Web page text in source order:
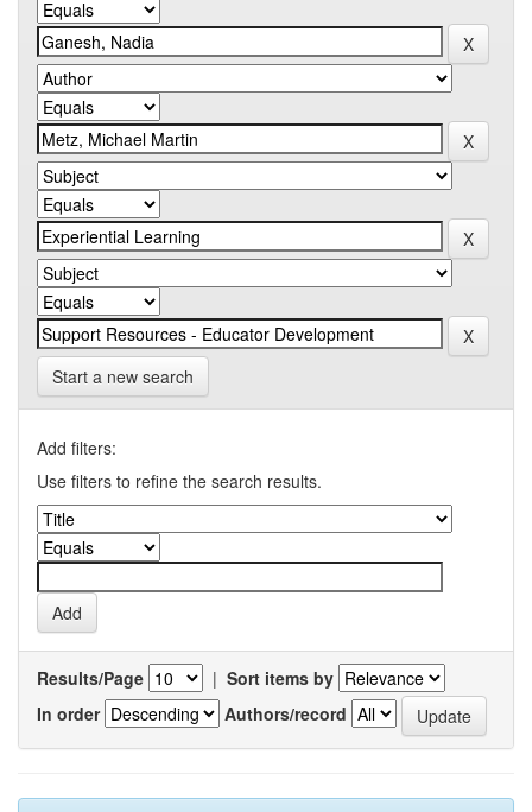
Start a new search
Add filters:
Use filters to refine the search results.
Results/Page | Sort items by
In order
Authors/record